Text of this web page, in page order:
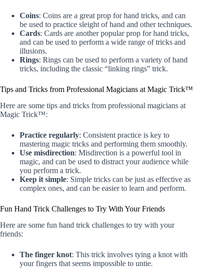
Coins: Coins are a great prop for hand tricks, and can
be used to practice sleight of hand and other techniques.
Cards: Cards are another popular prop for hand tricks,
and can be used to perform a wide range of tricks and
illusions.
Rings: Rings can be used to perform a variety of hand
tricks, including the classic “linking rings” trick.
Tips and Tricks from Professional Magicians at Magic Trick™
Here are some tips and tricks from professional magicians at
Magic Trick™:
Practice regularly: Consistent practice is key to
mastering magic tricks and performing them smoothly.
Use misdirection: Misdirection is a powerful tool in
magic, and can be used to distract your audience while
you perform a trick.
Keep it simple: Simple tricks can be just as effective as
complex ones, and can be easier to learn and perform.
Fun Hand Trick Challenges to Try With Your Friends
Here are some fun hand trick challenges to try with your
friends:
The finger knot: This trick involves tying a knot with
your fingers that seems impossible to untie.